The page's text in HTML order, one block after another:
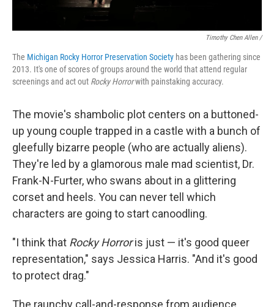
Timothy Chen Allen /
The Michigan Rocky Horror Preservation Society has been gathering since
2013. It's one of scores of groups around the world that attend regular
screenings and act out Rocky Horrorwith painstaking accuracy.
The movie's shambolic plot centers on a buttoned-
up young couple trapped in a castle with a bunch of
gleefully bizarre people (who are actually aliens).
They're led by a glamorous male mad scientist, Dr.
Frank-N-Furter, who swans about in a glittering
corset and heels. You can never tell which
characters are going to start canoodling.
"I think that Rocky Horroris just — it's good queer
representation," says Jessica Harris. "And it's good
to protect drag."
The raunchy call-and-response from audience